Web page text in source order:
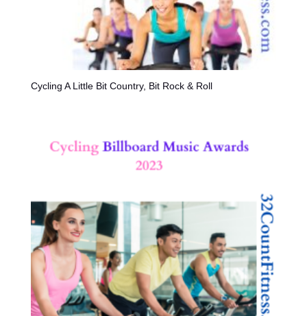
Cycling A Little Bit Country, Bit Rock & Roll